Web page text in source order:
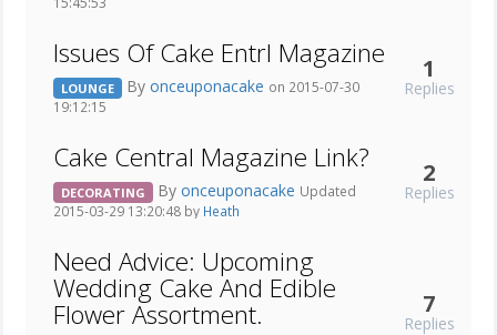
Issues Of Cake Entrl Magazine
LOUNGE By onceuponacake on 2015-07-30
19:12:15
1
Replies
Cake Central Magazine Link?
DECORATING By onceuponacake Updated
2015-03-29 13:20:48 by Heath
2
Replies
Need Advice: Upcoming
Wedding Cake And Edible
Flower Assortment. 7
Replies